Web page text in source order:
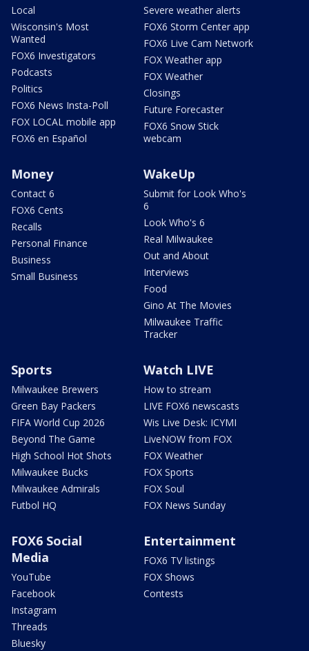
Local
Wisconsin's Most
Wanted
FOX6 Investigators
Podcasts
Politics
FOX6 News Insta-Poll
FOX LOCAL mobile app
FOX6 en Español
Severe weather alerts
FOX6 Storm Center app
FOX6 Live Cam Network
FOX Weather app
FOX Weather
Closings
Future Forecaster
FOX6 Snow Stick
webcam
Money
Contact 6
FOX6 Cents
Recalls
Personal Finance
Business
Small Business
WakeUp
Submit for Look Who's
6
Look Who's 6
Real Milwaukee
Out and About
Interviews
Food
Gino At The Movies
Milwaukee Traffic
Tracker
Sports
Milwaukee Brewers
Green Bay Packers
FIFA World Cup 2026
Beyond The Game
High School Hot Shots
Milwaukee Bucks
Milwaukee Admirals
Futbol HQ
Watch LIVE
How to stream
LIVE FOX6 newscasts
Wis Live Desk: ICYMI
LiveNOW from FOX
FOX Weather
FOX Sports
FOX Soul
FOX News Sunday
FOX6 Social
Media
YouTube
Facebook
Instagram
Threads
Bluesky
Entertainment
FOX6 TV listings
FOX Shows
Contests